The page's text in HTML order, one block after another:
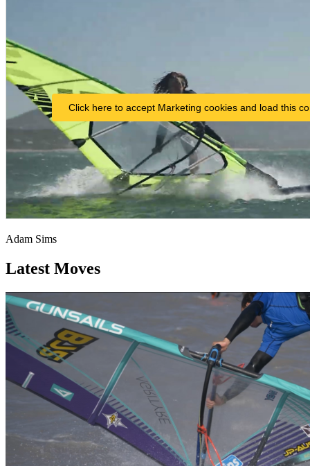
Click here to accept Marketing cookies and load this
Adam Sims
Latest Moves